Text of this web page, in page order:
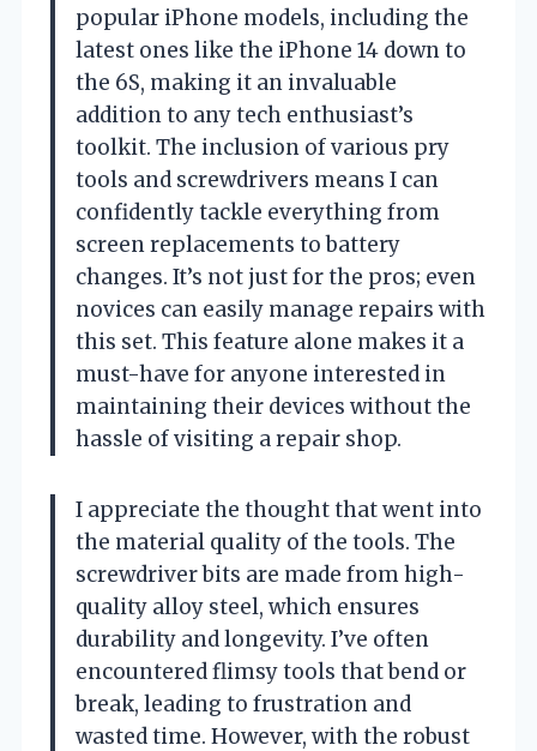
popular iPhone models, including the
latest ones like the iPhone 14 down to
the 6S, making it an invaluable
addition to any tech enthusiast’s
toolkit. The inclusion of various pry
tools and screwdrivers means I can
confidently tackle everything from
screen replacements to battery
changes. It’s not just for the pros; even
novices can easily manage repairs with
this set. This feature alone makes it a
must-have for anyone interested in
maintaining their devices without the
hassle of visiting a repair shop.
I appreciate the thought that went into
the material quality of the tools. The
screwdriver bits are made from high-
quality alloy steel, which ensures
durability and longevity. I’ve often
encountered flimsy tools that bend or
break, leading to frustration and
wasted time. However, with the robust